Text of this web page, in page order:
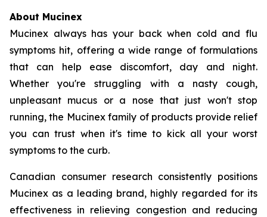
About Mucinex
Mucinex always has your back when cold and flu
symptoms hit, offering a wide range of formulations
that can help ease discomfort, day and night.
Whether you're struggling with a nasty cough,
unpleasant mucus or a nose that just won't stop
running, the Mucinex family of products provide relief
you can trust when it's time to kick all your worst
symptoms to the curb.
Canadian consumer research consistently positions
Mucinex as a leading brand, highly regarded for its
effectiveness in relieving congestion and reducing